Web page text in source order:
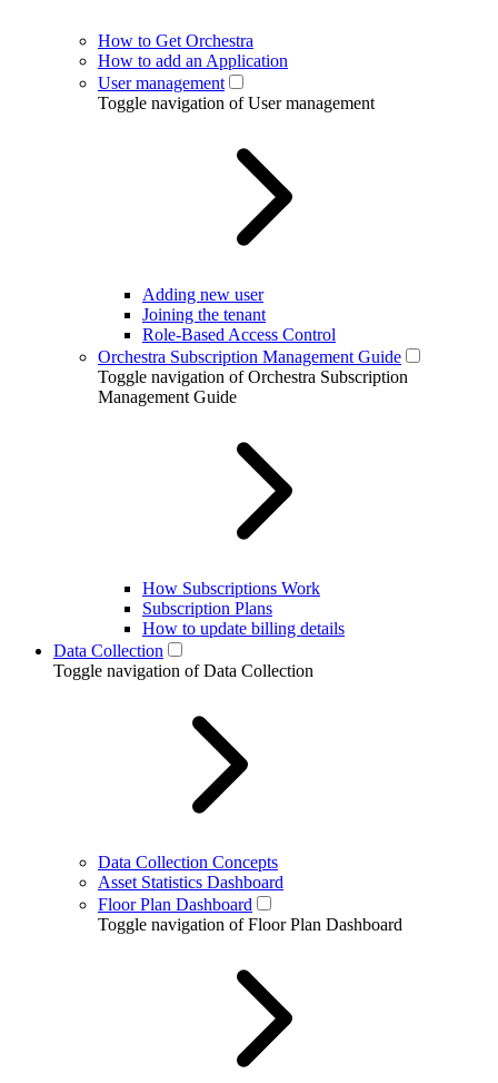
How to Get Orchestra
How to add an Application
User management
Toggle navigation of User management
Adding new user
Joining the tenant
Role-Based Access Control
Orchestra Subscription Management Guide
Toggle navigation of Orchestra Subscription
Management Guide
How Subscriptions Work
Subscription Plans
How to update billing details
Data Collection
Toggle navigation of Data Collection
Data Collection Concepts
Asset Statistics Dashboard
Floor Plan Dashboard
Toggle navigation of Floor Plan Dashboard